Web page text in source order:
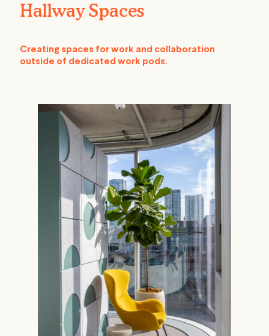
Hallway Spaces
Creating spaces for work and collaboration
outside of dedicated work pods.